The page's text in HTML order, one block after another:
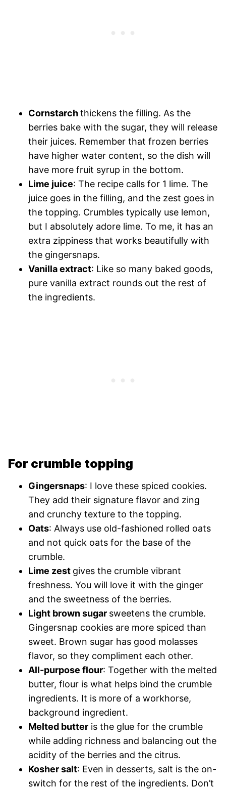
Cornstarchthickens the filling. As the
berries bake with the sugar, they will release
their juices. Remember that frozen berries
have higher water content, so the dish will
have more fruit syrup in the bottom.
Lime juice: The recipe calls for 1 lime. The
juice goes in the filling, and the zest goes in
the topping. Crumbles typically use lemon,
but I absolutely adore lime. To me, it has an
extra zippiness that works beautifully with
the gingersnaps.
Vanilla extract: Like so many baked goods,
pure vanilla extract rounds out the rest of
the ingredients.
For crumble topping
Gingersnaps: I love these spiced cookies.
They add their signature flavor and zing
and crunchy texture to the topping.
Oats: Always use old-fashioned rolled oats
and not quick oats for the base of the
crumble.
Lime zest gives the crumble vibrant
freshness. You will love it with the ginger
and the sweetness of the berries.
Light brown sugar sweetens the crumble.
Gingersnap cookies are more spiced than
sweet. Brown sugar has good molasses
flavor, so they compliment each other.
All-purpose flour: Together with the melted
butter, flour is what helps bind the crumble
ingredients. It is more of a workhorse,
background ingredient.
Melted butter is the glue for the crumble
while adding richness and balancing out the
acidity of the berries and the citrus.
Kosher salt: Even in desserts, salt is the on-
switch for the rest of the ingredients. Don’t